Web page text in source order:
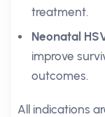
treatment.
Neonatal
improve
outcomes.
All indications